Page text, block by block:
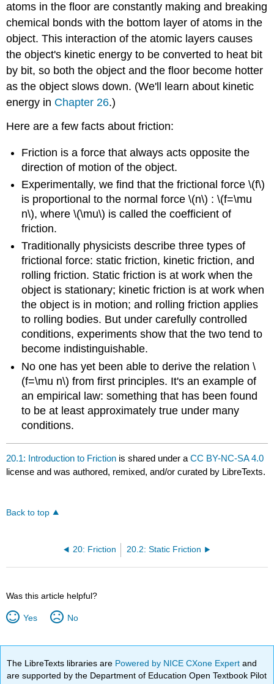
atoms in the floor are constantly making and breaking
chemical bonds with the bottom layer of atoms in the
object. This interaction of the atomic layers causes
the object's kinetic energy to be converted to heat bit
by bit, so both the object and the floor become hotter
as the object slows down. (We'll learn about kinetic
energy in Chapter 26.)
Here are a few facts about friction:
Friction is a force that always acts opposite the
direction of motion of the object.
Experimentally, we find that the frictional force \(f\)
is proportional to the normal force \(n\) : \(f=\mu
n\), where \(\mu\) is called the coefficient of
friction.
Traditionally physicists describe three types of
frictional force: static friction, kinetic friction, and
rolling friction. Static friction is at work when the
object is stationary; kinetic friction is at work when
the object is in motion; and rolling friction applies
to rolling bodies. But under carefully controlled
conditions, experiments show that the two tend to
become indistinguishable.
No one has yet been able to derive the relation \
(f=\mu n\) from first principles. It's an example of
an empirical law: something that has been found
to be at least approximately true under many
conditions.
20.1: Introduction to Friction is shared under aCC BY-NC-SA 4.0
license and was authored, remixed, and/or curated by LibreTexts.
Back to top
20: Friction 20.2: Static Friction
Was this article helpful?
Yes No
The LibreTexts libraries are Powered by NICE CXone Expertand
are supported by the Department of Education Open Textbook Pilot